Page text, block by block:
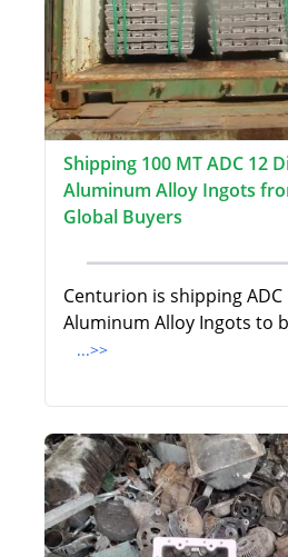
Shipping 100 MT ADC 12
Aluminum Alloy Ingots
Global Buyers
Centurion is shipping ADC
Aluminum Alloy Ingots to
...>>